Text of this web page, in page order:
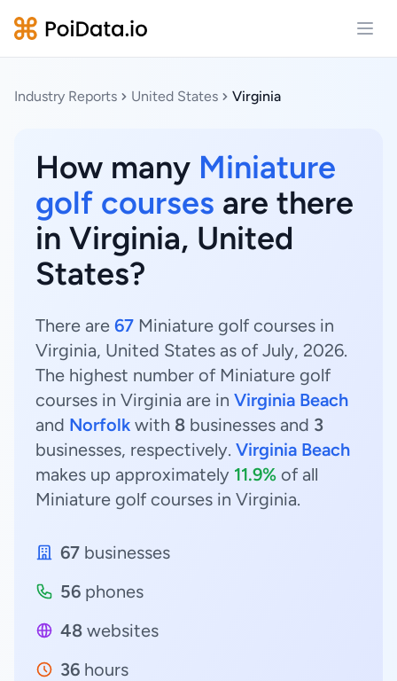
Industry Reports United States Virginia
How many Miniature
golf courses are there
in Virginia, United
States?
There are 67 Miniature golf courses in
Virginia, United States as of July, 2026.
The highest number of Miniature golf
courses in Virginia are in Virginia Beach
and Norfolk with 8 businesses and 3
businesses, respectively. Virginia Beach
makes up approximately 11.9% of all
Miniature golf courses in Virginia.
67 businesses
56 phones
48 websites
36 hours